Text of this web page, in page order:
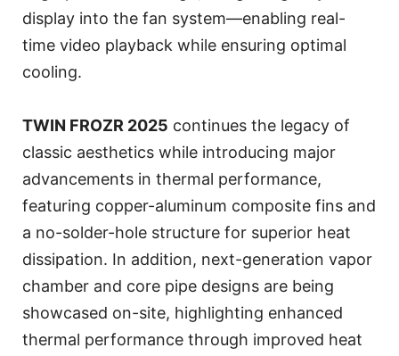
display into the fan system—enabling real-
time video playback while ensuring optimal
cooling.
TWIN FROZR 2025 continues the legacy of
classic aesthetics while introducing major
advancements in thermal performance,
featuring copper-aluminum composite fins and
a no-solder-hole structure for superior heat
dissipation. In addition, next-generation vapor
chamber and core pipe designs are being
showcased on-site, highlighting enhanced
thermal performance through improved heat